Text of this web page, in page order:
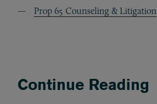
Prop 65 Counseling & Litigation
Continue Reading